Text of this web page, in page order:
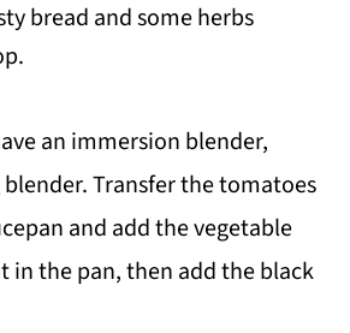
bread and some herbs
an immersion blender,
Transfer the tomatoes
and add the vegetable
in the pan, then add the black